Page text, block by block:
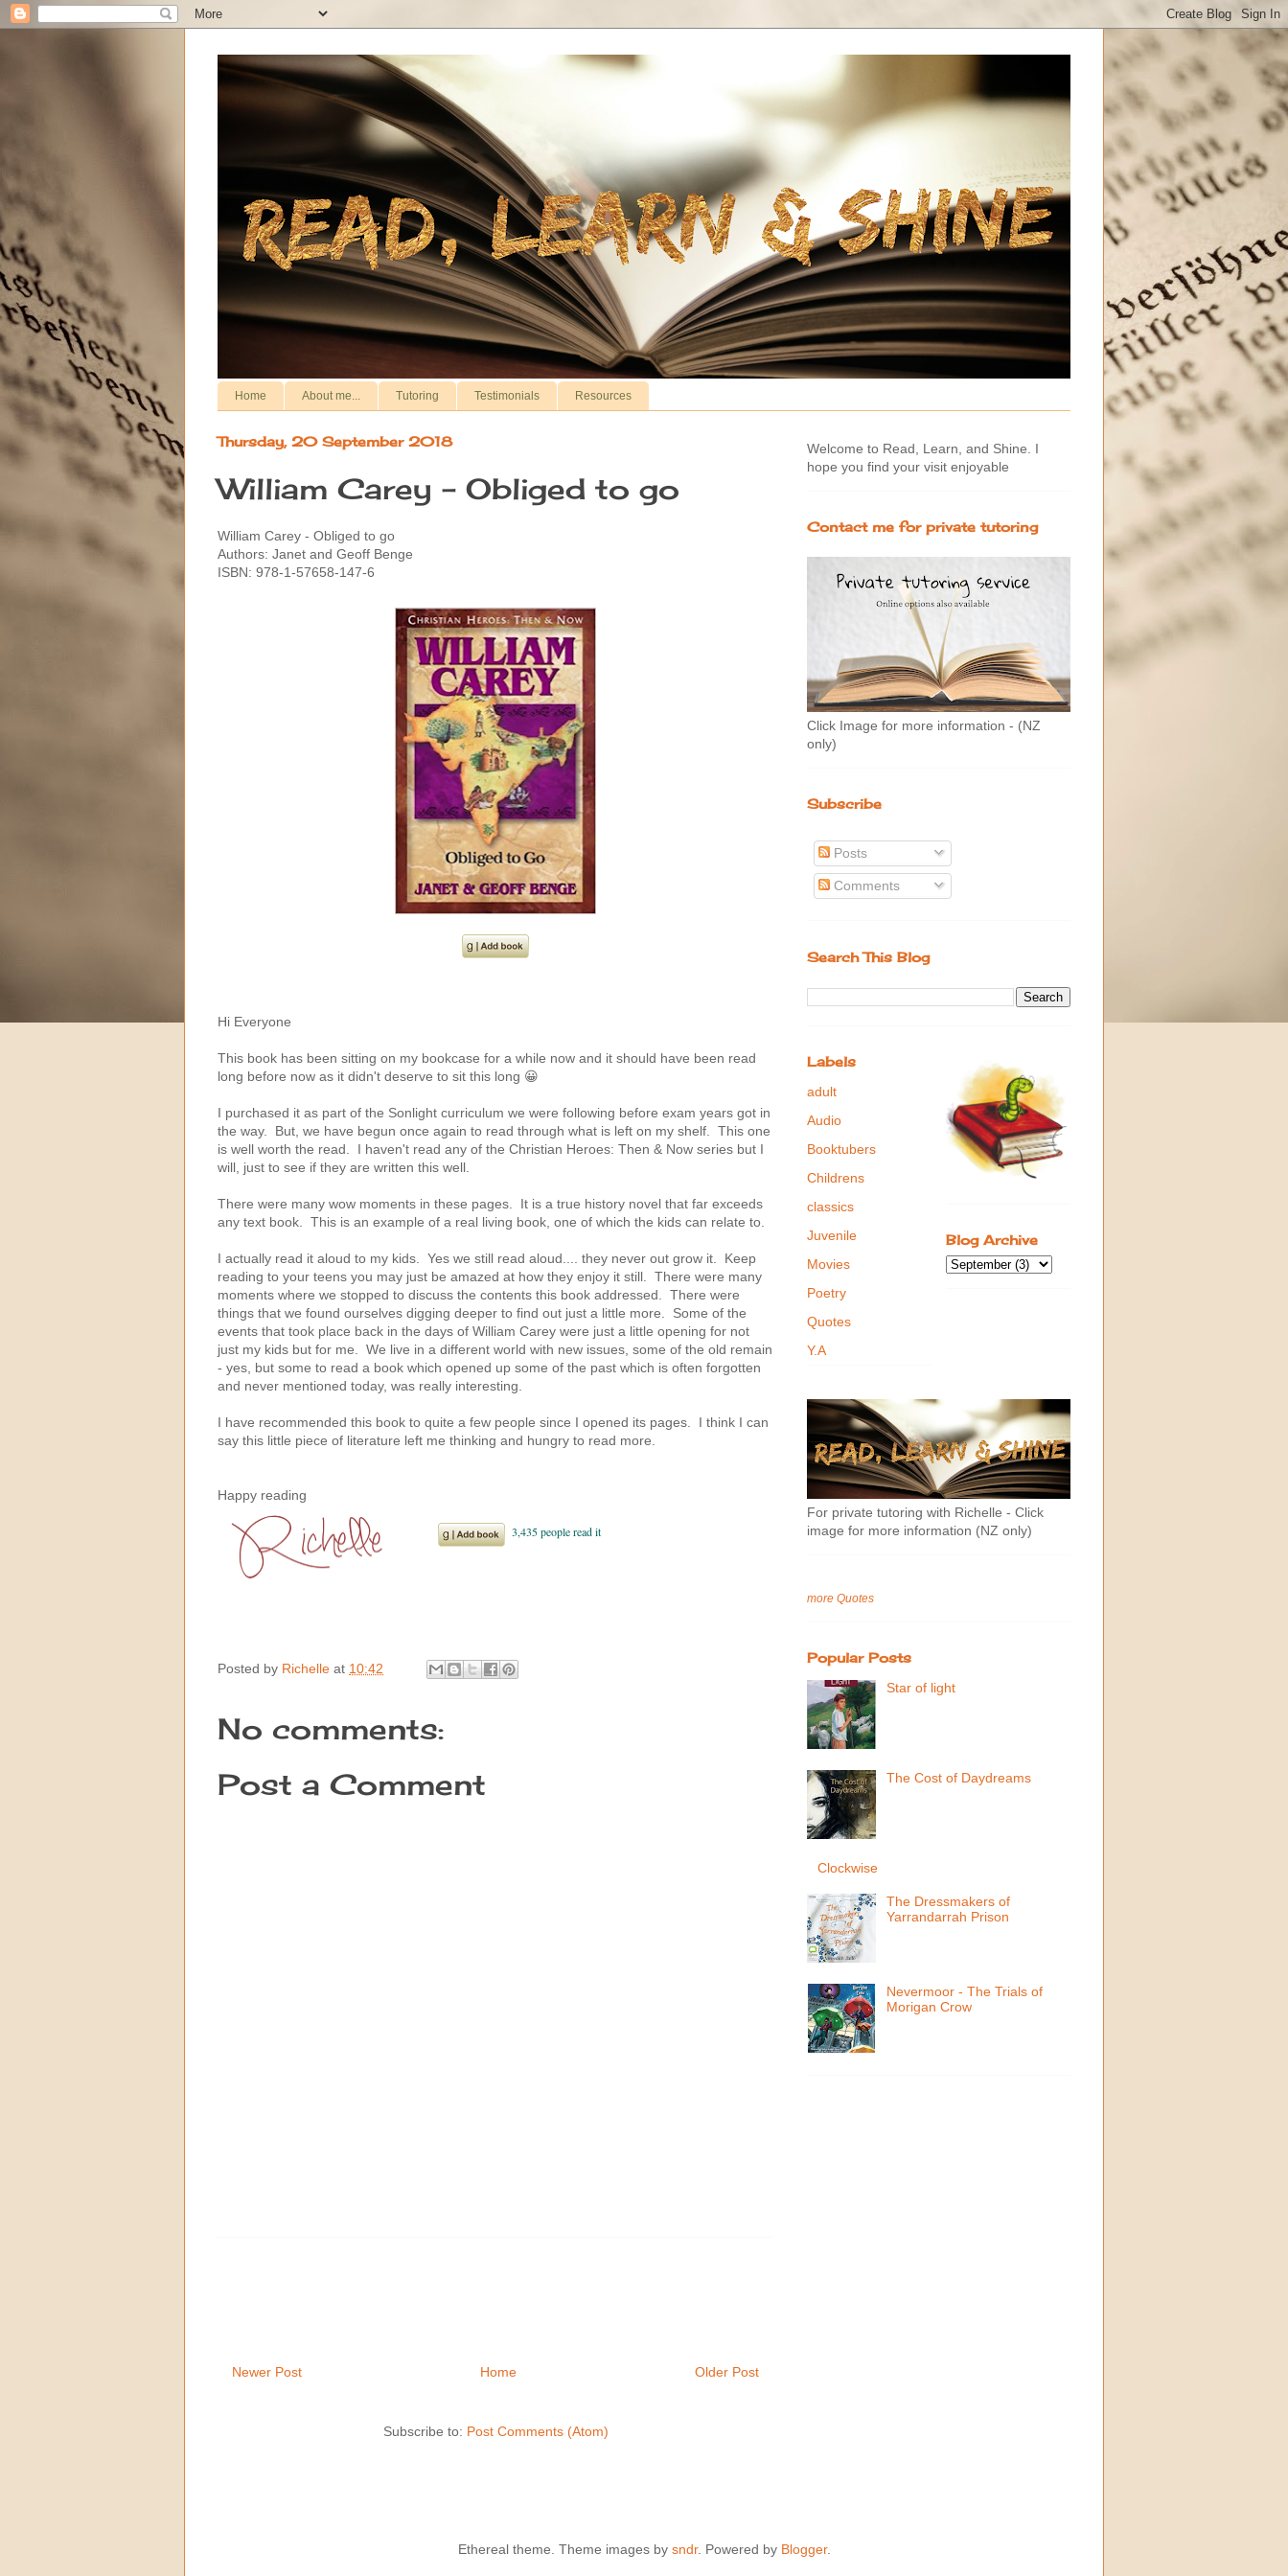
Home About me... Tutoring Testimonials Resources
Thursday, 20 September 2018
William Carey - Obliged to go
William Carey - Obliged to go
Authors: Janet and Geoff Benge
ISBN: 978-1-57658-147-6
Hi Everyone
This book has been sitting on my bookcase for a while now and it should have been read
long before now as it didn't deserve to sit this long 😀
I purchased it as part of the Sonlight curriculum we were following before exam years got in
the way. But, we have begun once again to read through what is left on my shelf. This one
is well worth the read. I haven't read any of the Christian Heroes: Then & Now series but I
will, just to see if they are written this well.
There were many wow moments in these pages. It is a true history novel that far exceeds
any text book. This is an example of a real living book, one of which the kids can relate to.
I actually read it aloud to my kids. Yes we still read aloud.... they never out grow it. Keep
reading to your teens you may just be amazed at how they enjoy it still. There were many
moments where we stopped to discuss the contents this book addressed. There were
things that we found ourselves digging deeper to find out just a little more. Some of the
events that took place back in the days of William Carey were just a little opening for not
just my kids but for me. We live in a different world with new issues, some of the old remain
- yes, but some to read a book which opened up some of the past which is often forgotten
and never mentioned today, was really interesting.
I have recommended this book to quite a few people since I opened its pages. I think I can
say this little piece of literature left me thinking and hungry to read more.
Happy reading
Posted by Richelle at 10:42
No comments:
Post a Comment
Newer Post Older Post
Home
Subscribe to: Post Comments (Atom)
Welcome to Read, Learn, and Shine. I
hope you find your visit enjoyable
Contact me for private tutoring
Click Image for more information - (NZ
only)
Subscribe
Posts
Comments
Search This Blog
Labels
adult
Audio
Booktubers
Childrens
classics
Juvenile
Movies
Poetry
Quotes
Y.A
Blog Archive
For private tutoring with Richelle - Click
image for more information (NZ only)
more Quotes
Popular Posts
Star of light
The Cost of Daydreams
Clockwise
The Dressmakers of
Yarrandarrah Prison
Nevermoor - The Trials of
Morigan Crow
Ethereal theme. Theme images by sndr. Powered by Blogger.